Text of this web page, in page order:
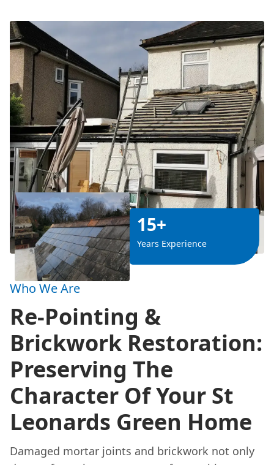
15+
Years Experience
Who We Are
Re-Pointing &
Brickwork Restoration:
Preserving The
Character Of Your St
Leonards Green Home
Damaged mortar joints and brickwork not only